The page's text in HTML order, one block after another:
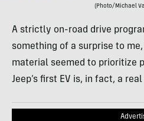
(Photo/Michael
A strictly on-road drive
something of a surprise to
material seemed to prioritize
Jeep’s first EV is, in fact, a real